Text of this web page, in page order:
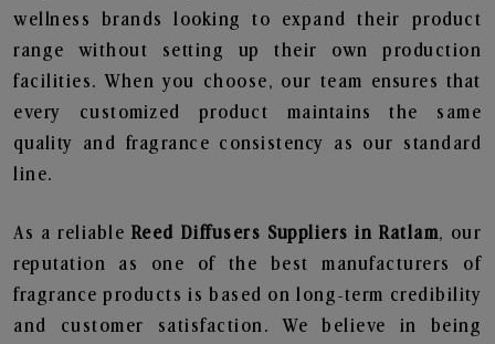
wellness brands looking to expand their product
range without setting up their own production
facilities. When you choose, our team ensures that
every customized product maintains the same
quality and fragrance consistency as our standard
line.
As a reliable Reed Diffusers Suppliers in Ratlam, our
reputation as one of the best manufacturers of
fragrance products is based on long-term credibility
and customer satisfaction. We believe in being